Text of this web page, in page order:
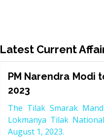
Latest Current
PM Narendra Modi
2023
The Tilak Smarak
Lokmanya Tilak
August 1, 2023.